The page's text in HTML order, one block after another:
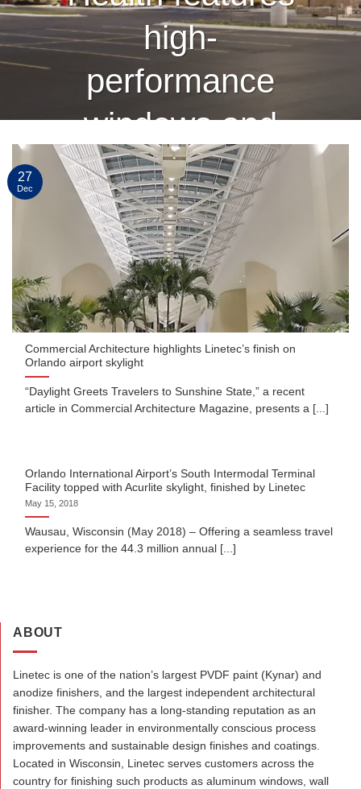
high-
performance
windows and
curtain wall
finished by
Linetec
CONTINUE READING
Commercial Architecture highlights Linetec’s finish on
Orlando airport skylight
“Daylight Greets Travelers to Sunshine State,” a recent
article in Commercial Architecture Magazine, presents a [...]
27
Dec
Orlando International Airport’s South Intermodal Terminal
Facility topped with Acurlite skylight, finished by Linetec
May 15, 2018
Wausau, Wisconsin (May 2018) – Offering a seamless travel
experience for the 44.3 million annual [...]
ABOUT
Linetec is one of the nation’s largest PVDF paint (Kynar) and
anodize finishers, and the largest independent architectural
finisher. The company has a long-standing reputation as an
award-winning leader in environmentally conscious process
improvements and sustainable design finishes and coatings.
Located in Wisconsin, Linetec serves customers across the
country for finishing such products as aluminum windows, wall